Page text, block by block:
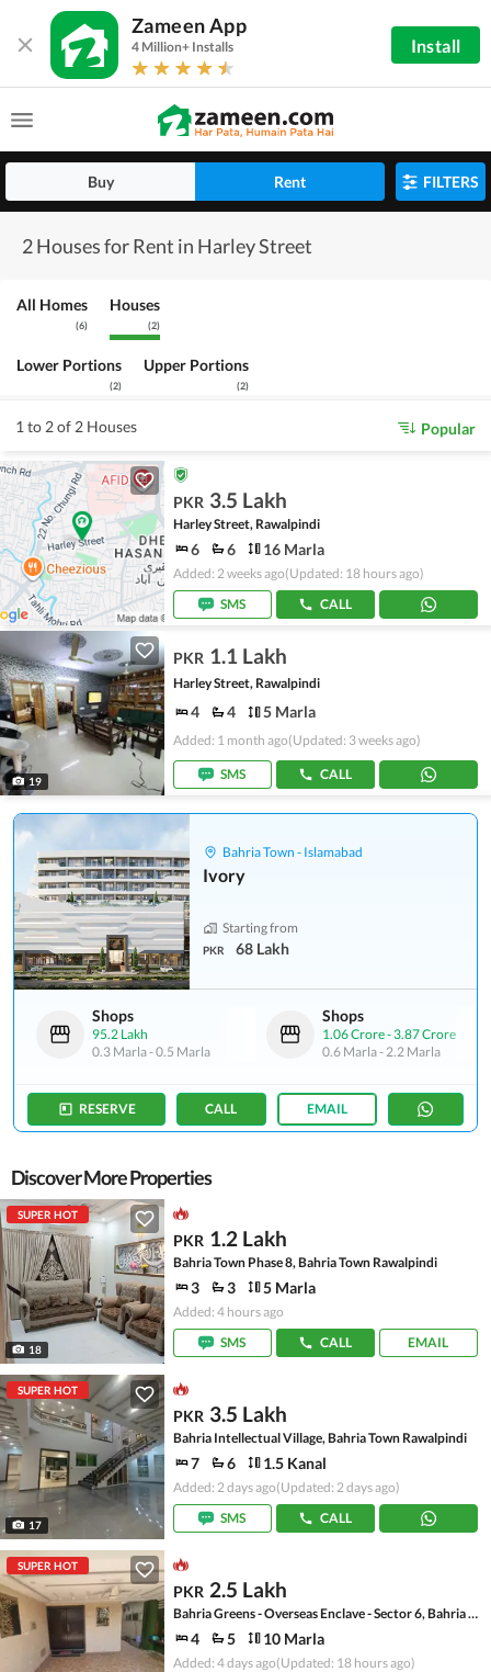
Zameen App
4 Million+ Installs Install
Buy Rent FILTERS
2 Houses for Rent in Harley Street
All Homes
(6)
Houses
(2)
Lower Portions
(2)
Upper Portions
(2)
1 to 2 of 2 Houses Popular
PKR 3.5 Lakh
Harley Street, Rawalpindi
6 6 16 Marla
Added: 2 weeks ago(Updated: 18 hours ago)
SMS
CALL
19
PKR 1.1 Lakh
Harley Street, Rawalpindi
4 4 5 Marla
Added: 1 month ago(Updated: 3 weeks ago)
SMS CALL
Bahria Town - Islamabad
Ivory
Starting from
PKR 68 Lakh
Shops
95.2 Lakh
0.3 Marla-0.5 Marla
Shops
1.06 Crore-3.87 Crore
0.6 Marla-2.2 Marla
RESERVE CALL EMAIL
Discover More Properties
SUPER HOT
18
PKR 1.2 Lakh
Bahria Town Phase 8, Bahria Town Rawalpindi
3 3 5 Marla
Added: 4 hours ago
SMS
CALL EMAIL
SUPER HOT
17
PKR 3.5 Lakh
Bahria Intellectual Village, Bahria Town Rawalpindi
7 6 1.5 Kanal
Added: 2 days ago(Updated: 2 days ago)
SMS
CALL
SUPER HOT
PKR 2.5 Lakh
Bahria Greens - Overseas Enclave - Sector 6, Bahria Greens - Overseas Enclave
4 5 10 Marla
Added: 4 days ago(Updated: 18 hours ago)